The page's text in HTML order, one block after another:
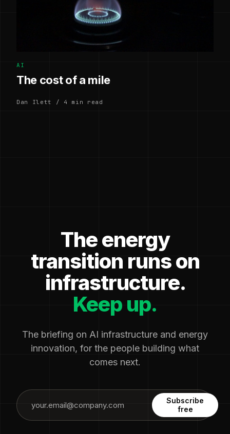
AI
The cost of a mile
Dan Ilett / 4 min read
The energy
transition runs on
infrastructure.
Keep up.
The briefing on AI infrastructure and energy
innovation, for the people building what
comes next.
Subscribe
free